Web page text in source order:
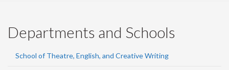
Departments and Schools
School of Theatre, English, and Creative Writing